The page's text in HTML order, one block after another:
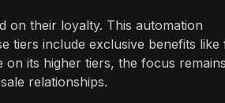
on their loyalty. This automation
tiers include exclusive benefits like
on its higher tiers, the focus
relationships.